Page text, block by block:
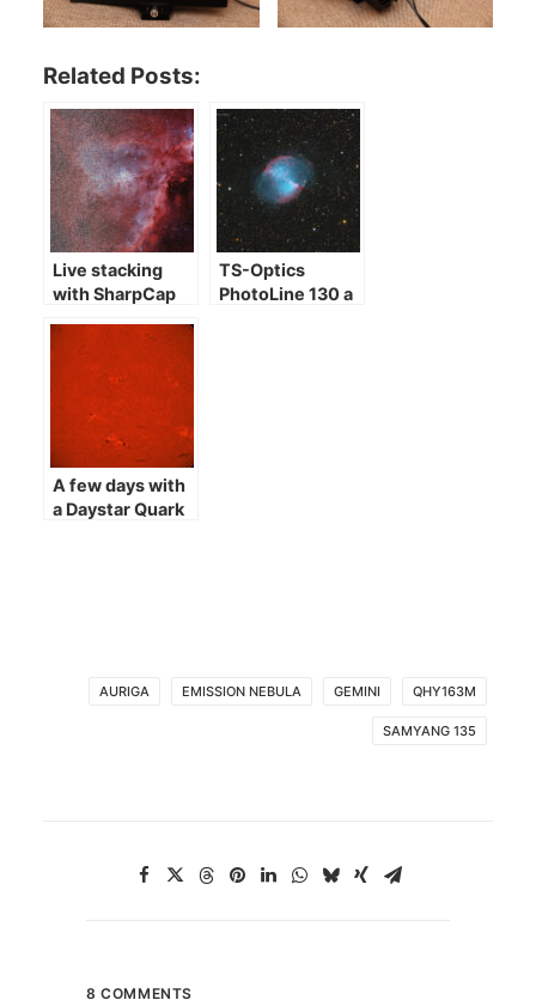
Related Posts:
Live stacking
with SharpCap
TS-Optics
PhotoLine 130 a
A few days with
a Daystar Quark
AURIGA EMISSION NEBULA GEMINI QHY163M
SAMYANG 135
8 COMMENTS